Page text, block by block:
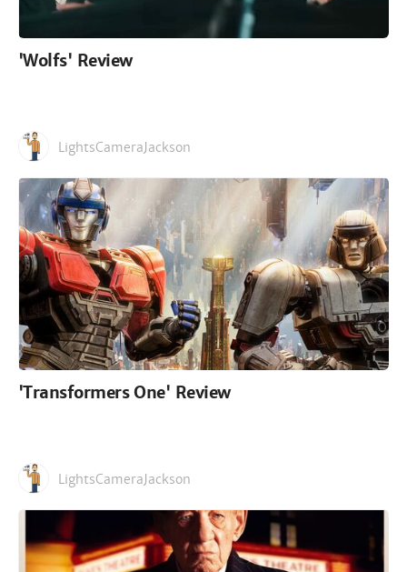
'Wolfs' Review
LightsCameraJackson
'Transformers One' Review
LightsCameraJackson